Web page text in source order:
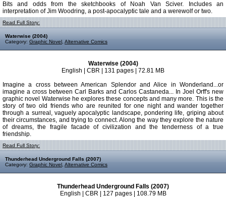
Bits and odds from the sketchbooks of Noah Van Sciver. Includes an
interpretation of Jim Woodring, a post-apocalyptic tale and a werewolf or two.
Read Full Story:
Waterwise (2004)
Category: Graphic Novel Alternative Comics
Waterwise (2004)
English | CBR | 131 pages | 72.81 MB
Imagine a cross between American Splendor and Alice in Wonderland...or
imagine a cross between Carl Barks and Carlos Castaneda... In Joel Orff's new
graphic novel Waterwise he explores these concepts and many more. This is the
story of two old friends who are reunited for one night and wander together
through a surreal, vaguely apocalyptic landscape, pondering life, griping about
their circumstances, and trying to connect. Along the way they explore the nature
of dreams, the fragile facade of civilization and the tenderness of a true
friendship.
Read Full Story:
Thunderhead Underground Falls (2007)
Category: Graphic Novel Alternative Comics
Thunderhead Underground Falls (2007)
English | CBR | 127 pages | 108.79 MB